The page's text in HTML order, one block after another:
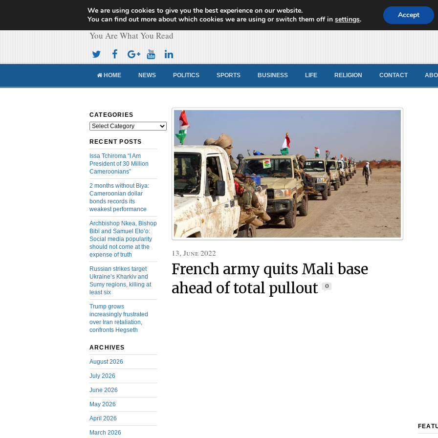
Cameroon Concord News
You Are What You Read
HOME NEWS POLITICS SPORTS BUSINESS LIFE RELIGION CONTACT
CATEGORIES
Categories
RECENT POSTS
Issa Tchiroma “I Am
President of 30 Million
Cameroonians”
2 months without Biya:
Cameroonian dollar
bonds records its
weakest performance
Archbishop Nkea, Bishop
Bibi and Samuel Eto’o:
Social media popularity
should not come at the
expense of truth
Russian strikes target
Ukraine’s Kharkiv and
Sumy regions, killing at
least six
Trump grows
increasingly frustrated
over Iran retaliation,
confronts Hegseth
ARCHIVES
August 2026
July 2026
June 2026
May 2026
April 2026
March 2026
13, June 2022
French army quits Mali base
ahead of total pullout
0
We are using cookies to give you the best experience on our website.
You can find out more about which cookies we are using or switch them off insettings. Accept